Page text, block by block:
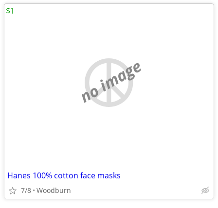
no image
Hanes 100% cotton face masks
7/8 Woodburn
$1